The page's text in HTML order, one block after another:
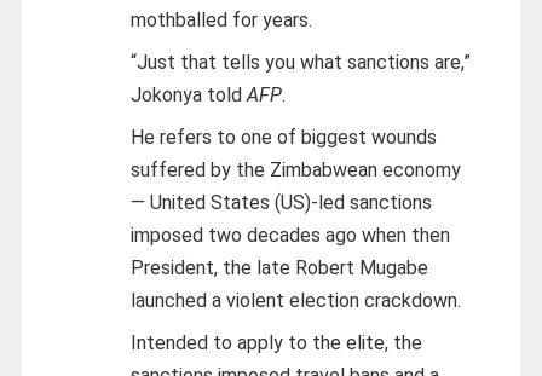
mothballed for years.
“Just that tells you what sanctions are,”
Jokonya told AFP.
He refers to one of biggest wounds
suffered by the Zimbabwean economy
— United States (US)-led sanctions
imposed two decades ago when then
President, the late Robert Mugabe
launched a violent election crackdown.
Intended to apply to the elite, the